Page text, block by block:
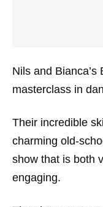
Nils and
masterclass in
Their incredible
charming old-
show that is both
engaging.